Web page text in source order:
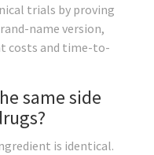
trials by proving
name version,
costs and time-to-
same side
is identical.